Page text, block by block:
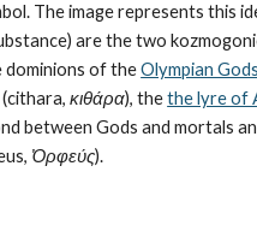
The image represents this
are the two
dominions of the Olympian
(cithara, κιθάρα), the the lyre of
between Gods and mortals
Ὀρφεύς).